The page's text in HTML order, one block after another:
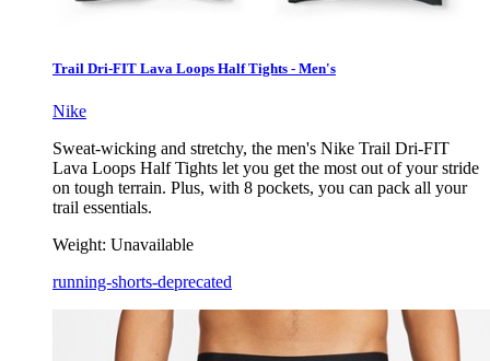
Trail Dri-FIT Lava Loops Half Tights - Men's
Nike
Sweat-wicking and stretchy, the men's Nike Trail Dri-FIT
Lava Loops Half Tights let you get the most out of your stride
on tough terrain. Plus, with 8 pockets, you can pack all your
trail essentials.
Weight: Unavailable
running-shorts-deprecated